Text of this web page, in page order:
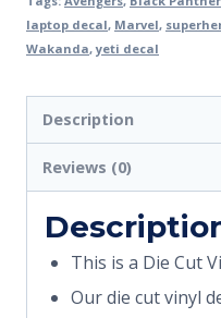
laptop decal, Marvel,
Wakanda,yeti decal
Description
Reviews (0)
This is a Die Cut
Our die cut vinyl